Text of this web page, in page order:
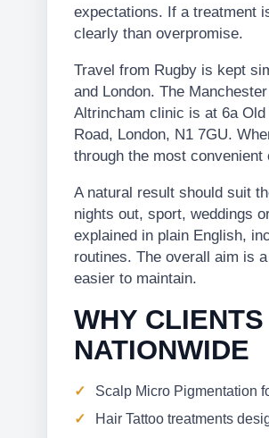
expectations. If a treatment
clearly than overpromise.
Travel from Rugby is kept
and London. The
Altrincham clinic is at 6a
Road, London, N1 7GU.
through the most
A natural result should suit
nights out, sport, weddings
explained in plain English,
routines. The overall aim is
easier to maintain.
WHY
NATIONWIDE
Scalp Micro Pigmentation
Hair Tattoo treatments